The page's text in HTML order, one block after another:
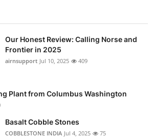
Our Honest Review: Calling Norse and
Frontier in 2025
airnsupport Jul 10, 2025 409
Plant from Columbus Washington
Basalt Cobble Stones
COBBLESTONE INDIA Jul 4, 2025 75